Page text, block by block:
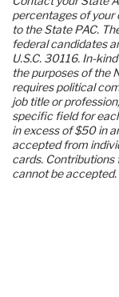
percentages of your
to the State PAC.
federal candidates
U.S.C. 30116. In-
the purposes of the
requires political
job title or
specific field for
in excess of $50 in
accepted from
cards.
cannot be accepted.